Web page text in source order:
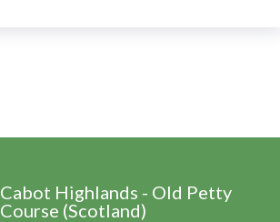
Cabot Highlands - Old Petty
Course (Scotland)